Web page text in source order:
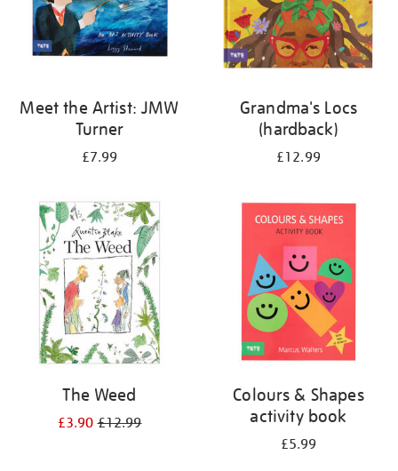
Meet the Artist: JMW
Turner
£7.99
Grandma's Locs
(hardback)
£12.99
The Weed
£3.90£12.99
Colours & Shapes
activity book
£5.99